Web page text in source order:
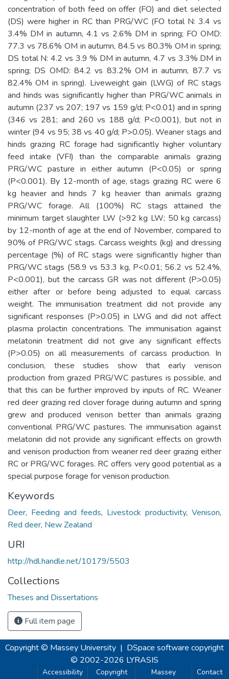
concentration of both feed on offer (FO) and diet selected
(DS) were higher in RC than PRG/WC (FO total N: 3.4 vs
3.4% DM in autumn, 4.1 vs 2.6% DM in spring; FO OMD:
77.3 vs 78.6% OM in autumn, 84.5 vs 80.3% OM in spring;
DS total N: 4.2 vs 3.9 % DM in autumn, 4.7 vs 3.3% DM in
spring; DS OMD: 84.2 vs 83.2% OM in autumn, 87.7 vs
82.4% OM in spring). Liveweight gain (LWG) of RC stags
and hinds was significantly higher than PRG/WC animals in
autumn (237 vs 207; 197 vs 159 g/d; P<0.01) and in spring
(346 vs 281; and 260 vs 188 g/d; P<0.001), but not in
winter (94 vs 95; 38 vs 40 g/d; P>0.05). Weaner stags and
hinds grazing RC forage had significantly higher voluntary
feed intake (VFI) than the comparable animals grazing
PRG/WC pasture in either autumn (P<0.05) or spring
(P<0.001). By 12-month of age, stags grazing RC were 6
kg heavier and hinds 7 kg heavier than animals grazing
PRG/WC forage. All (100%) RC stags attained the
minimum target slaughter LW (>92 kg LW; 50 kg carcass)
by 12-month of age at the end of November, compared to
90% of PRG/WC stags. Carcass weights (kg) and dressing
percentage (%) of RC stags were significantly higher than
PRG/WC stags (58.9 vs 53.3 kg, P<0.01; 56.2 vs 52.4%,
P<0.001), but the carcass GR was not different (P>0.05)
either after or before being adjusted to equal carcass
weight. The immunisation treatment did not provide any
significant responses (P>0.05) in LWG and did not affect
plasma prolactin concentrations. The immunisation against
melatonin treatment did not give any significant effects
(P>0.05) on all measurements of carcass production. In
conclusion, these studies show that early venison
production from grazed PRG/WC pastures is possible, and
that this can be further improved by inputs of RC. Weaner
red deer grazing red clover forage during autumn and spring
grew and produced venison better than animals grazing
conventional PRG/WC pastures. The immunisation against
melatonin did not provide any significant effects on growth
and venison production from weaner red deer grazing either
RC or PRG/WC forages. RC offers very good potential as a
special purpose forage for venison production.
Keywords
Deer, Feeding and feeds, Livestock productivity, Venison,
Red deer, New Zealand
URI
http://hdl.handle.net/10179/5503
Collections
Theses and Dissertations
Full item page
Copyright © Massey University | DSpace software copyright
© 2002-2026 LYRASIS
Accessibility
Copyright
Massey
Contact